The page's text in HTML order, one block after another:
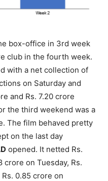
box-office in 3rd week
club in the fourth week.
with a net collection of
on Saturday and
and Rs. 7.20 crore
the third weekend was a
The film behaved pretty
on the last day
opened. It netted Rs.
crore on Tuesday, Rs.
0.85 crore on